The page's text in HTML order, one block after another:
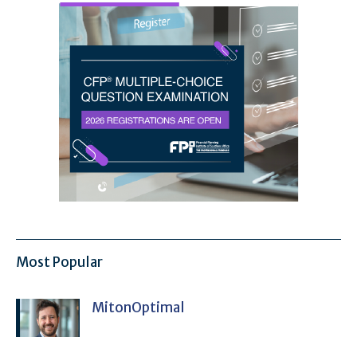
Most Popular
MitonOptimal